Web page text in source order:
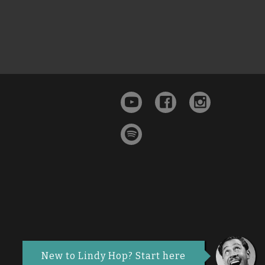
New to Lindy Hop? Start here